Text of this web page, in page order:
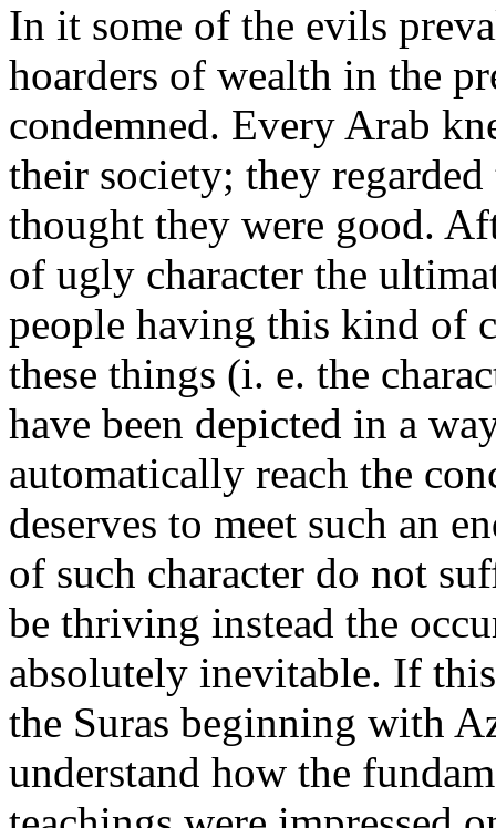
In it some of the evils
hoarders of wealth in the
condemned. Every Arab
their society; they
thought they were good.
of ugly character the
people having this kind of
these things (i. e. the
have been depicted in a
automatically reach the
deserves to meet such an
of such character do not
be thriving instead the
absolutely inevitable. If
the Suras beginning with
understand how the